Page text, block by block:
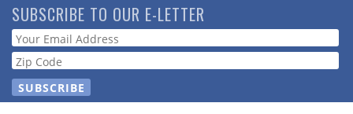
Skip
to
main
content
SUBSCRIBE TO OUR E-LETTER
Webform